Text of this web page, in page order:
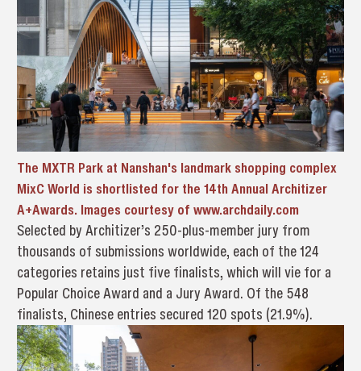
The MXTR Park at Nanshan's landmark shopping complex
MixC World is shortlisted for the 14th Annual Architizer
A+Awards. Images courtesy of www.archdaily.com
Selected by Architizer’s 250-plus-member jury from
thousands of submissions worldwide, each of the 124
categories retains just five finalists, which will vie for a
Popular Choice Award and a Jury Award. Of the 548
finalists, Chinese entries secured 120 spots (21.9%).